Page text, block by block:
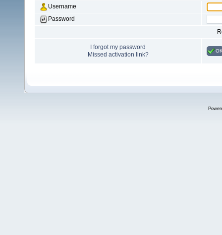
Username
Password
I forgot my password
Missed activation link?